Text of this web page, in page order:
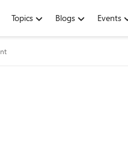
Topics Blogs Events